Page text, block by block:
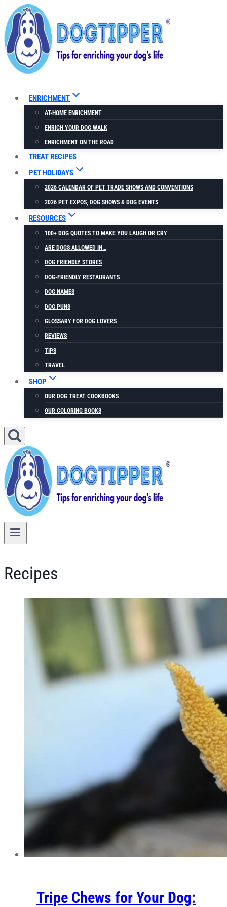
Skip
to
content
ENRICHMENT
AT-HOME ENRICHMENT
ENRICH YOUR DOG WALK
ENRICHMENT ON THE ROAD
TREAT RECIPES
PET HOLIDAYS
2026 CALENDAR OF PET TRADE SHOWS AND CONVENTIONS
2026 PET EXPOS, DOG SHOWS & DOG EVENTS
RESOURCES
100+ DOG QUOTES TO MAKE YOU LAUGH OR CRY
ARE DOGS ALLOWED IN…
DOG FRIENDLY STORES
DOG-FRIENDLY RESTAURANTS
DOG NAMES
DOG PUNS
GLOSSARY FOR DOG LOVERS
REVIEWS
TIPS
TRAVEL
SHOP
OUR DOG TREAT COOKBOOKS
OUR COLORING BOOKS
Recipes
Tripe Chews for Your Dog: